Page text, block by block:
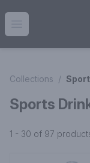
House of
Collections /
Sports
1 - 30 of 97